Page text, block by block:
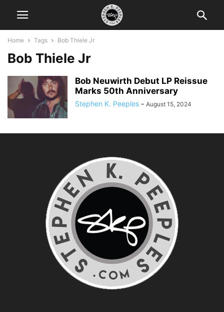
Home Tags Bob Thiele Jr
Bob Thiele Jr
Bob Neuwirth Debut LP Reissue
Marks 50th Anniversary
Stephen K. Peeples - August 15, 2024